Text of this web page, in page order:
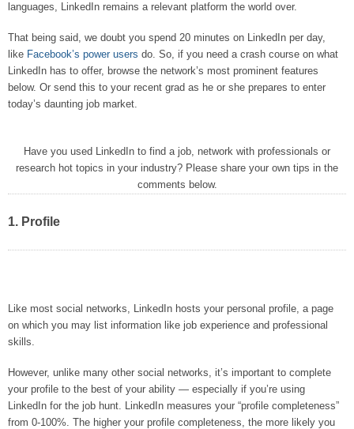
languages, LinkedIn remains a relevant platform the world over.
That being said, we doubt you spend 20 minutes on LinkedIn per day,
like Facebook’s power users do. So, if you need a crash course on what
LinkedIn has to offer, browse the network’s most prominent features
below. Or send this to your recent grad as he or she prepares to enter
today’s daunting job market.
Have you used LinkedIn to find a job, network with professionals or
research hot topics in your industry? Please share your own tips in the
comments below.
1. Profile
Like most social networks, LinkedIn hosts your personal profile, a page
on which you may list information like job experience and professional
skills.
However, unlike many other social networks, it’s important to complete
your profile to the best of your ability — especially if you’re using
LinkedIn for the job hunt. LinkedIn measures your “profile completeness”
from 0-100%. The higher your profile completeness, the more likely you